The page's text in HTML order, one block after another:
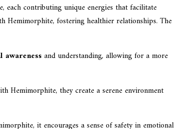
each contributing unique energies that facilitate
Hemimorphite, fostering healthier relationships. The
awarenessand understanding, allowing for a more
Hemimorphite, they create a serene environment
it encourages a sense of safety in emotional